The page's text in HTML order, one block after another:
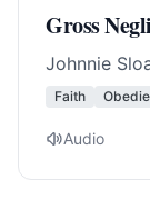
Gross
Johnnie
Faith
Audio